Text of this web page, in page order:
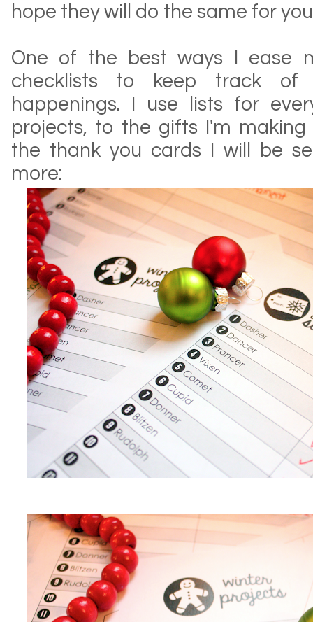
hope they will do the same for
One of the best ways I ease
checklists to keep track of
happenings. I use lists for
projects, to the gifts I'm
the thank you cards I will be
more: